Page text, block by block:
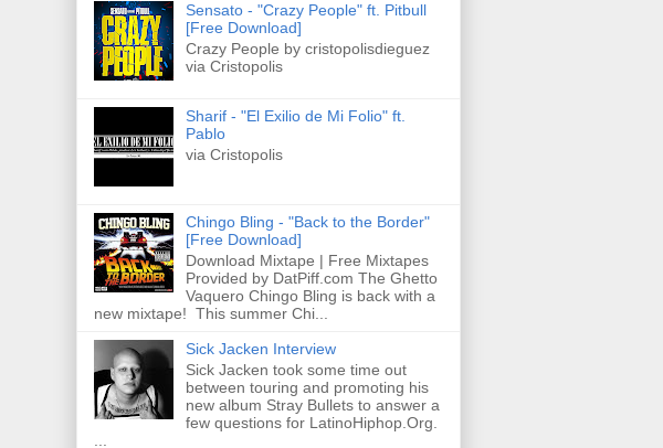
Sensato - "Crazy People" ft. Pitbull
[Free Download]
Crazy People by cristopolisdieguez
via Cristopolis
Sharif - "El Exilio de Mi Folio" ft.
Pablo
via Cristopolis
Chingo Bling - "Back to the Border"
[Free Download]
Download Mixtape | Free Mixtapes
Provided by DatPiff.com The Ghetto
Vaquero Chingo Bling is back with a
new mixtape! This summer Chi...
Sick Jacken Interview
Sick Jacken took some time out
between touring and promoting his
new album Stray Bullets to answer a
few questions for LatinoHiphop.Org.